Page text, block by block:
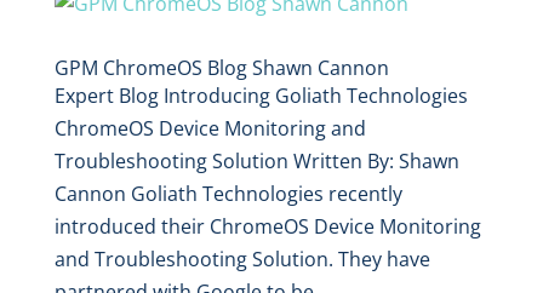
GPM ChromeOS Blog Shawn Cannon
Expert Blog Introducing Goliath Technologies
ChromeOS Device Monitoring and
Troubleshooting Solution Written By: Shawn
Cannon Goliath Technologies recently
introduced their ChromeOS Device Monitoring
and Troubleshooting Solution. They have